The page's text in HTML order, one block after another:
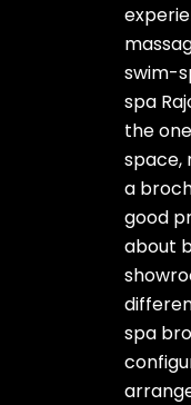
swim-
spa
the
space,
a
good
about
spa